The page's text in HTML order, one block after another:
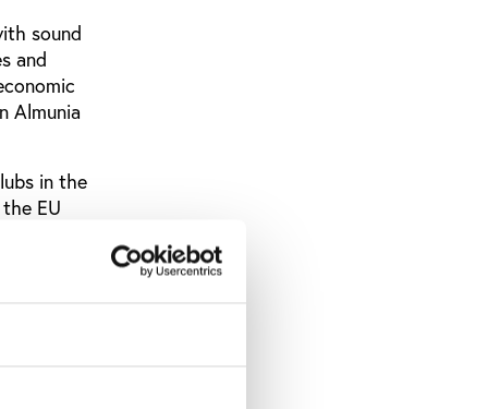
sound
and
Almunia
in the
EU
the
to